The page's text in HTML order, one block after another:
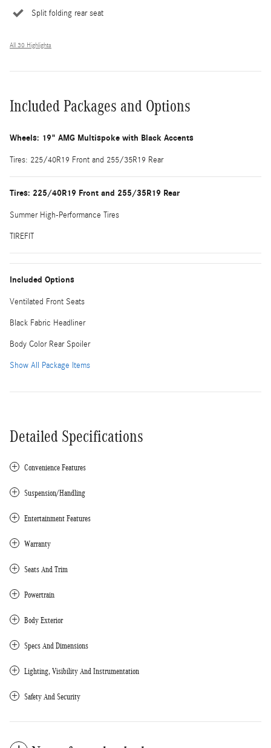
Split folding rear seat
All 30 Highlights
Included Packages and Options
Wheels: 19" AMG Multispoke with Black Accents
Tires: 225/40R19 Front and 255/35R19 Rear
Tires: 225/40R19 Front and 255/35R19 Rear
Summer High-Performance Tires
TIREFIT
Included Options
Ventilated Front Seats
Black Fabric Headliner
Body Color Rear Spoiler
Show All Package Items
Detailed Specifications
Convenience Features
Suspension/Handling
Entertainment Features
Warranty
Seats And Trim
Powertrain
Body Exterior
Specs And Dimensions
Lighting, Visibility And Instrumentation
Safety And Security